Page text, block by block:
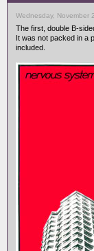
Wednesday, November
The first, double B-
It was not packed in a
included.